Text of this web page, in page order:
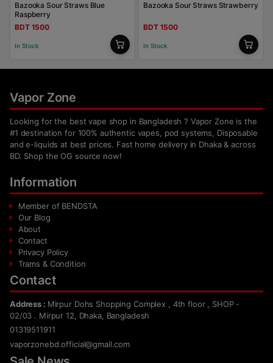
Bazooka Sour Straws Blue
Raspberry
BDT 1500
In Stock
Bazooka Sour Straws Strawberry
BDT 1500
In Stock
Vapor Zone
Looking for the best vape shop in Bangladesh ? Vapor Zone is the
#1 destination for 100% authentic vapes, pod systems, Disposable
and e-liquids at best prices. Fast home delivery in Dhaka & across
BD. Shop the OG source now!
Information
Member of BENDSTA
Our Blog
About
Contact
Privacy Policy
Trams & Condition
Contact
Address : Mirpur Dohs Shopping Complex , 4th floor , SHOP -
02/03 . Mirpur 12, Dhaka, Bangladesh
01319511911
vaporzonebd.official@gmail.com